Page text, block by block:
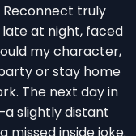
truly
late at night, faced
my character,
or stay home
The next day in
slightly distant
missed inside joke.